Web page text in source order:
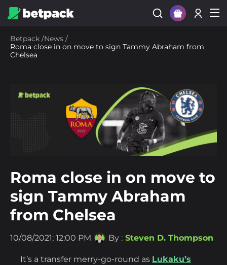
Login
Betpack /News /
Roma close in on move to sign Tammy Abraham from
Chelsea
Roma close in on move to
sign Tammy Abraham
from Chelsea
10/08/2021; 12:00 PM By : Steven D. Thompson
It’s a transfer merry-go-round as Lukaku’s